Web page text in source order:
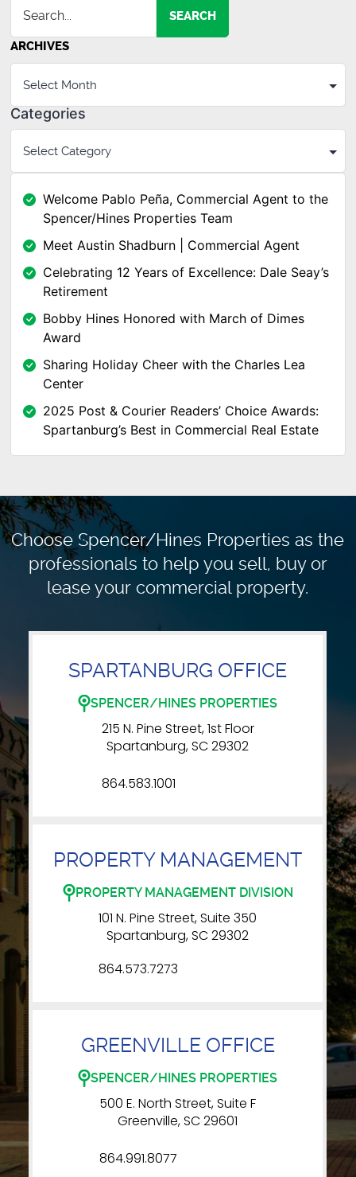
SEARCH
ARCHIVES
Categories
Welcome Pablo Peña, Commercial Agent to the
Spencer/Hines Properties Team
Meet Austin Shadburn | Commercial Agent
Celebrating 12 Years of Excellence: Dale Seay’s
Retirement
Bobby Hines Honored with March of Dimes
Award
Sharing Holiday Cheer with the Charles Lea
Center
2025 Post & Courier Readers’ Choice Awards:
Spartanburg’s Best in Commercial Real Estate
Choose Spencer/Hines Properties as the
professionals tohelp you sell, buy or
lease your commercial property.
SPARTANBURG OFFICE
SPENCER/HINES PROPERTIES
215 N. Pine Street, 1st Floor
Spartanburg, SC 29302
864.583.1001
PROPERTY MANAGEMENT
PROPERTY MANAGEMENT DIVISION
101 N. Pine Street, Suite 350
Spartanburg, SC 29302
864.573.7273
GREENVILLE OFFICE
SPENCER/HINES PROPERTIES
500 E. North Street, Suite F
Greenville, SC 29601
864.991.8077